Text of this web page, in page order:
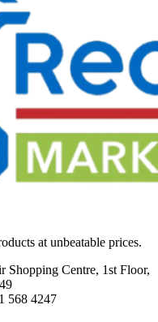
at unbeatable prices.
Shopping Centre, 1st Floor,
568 4247